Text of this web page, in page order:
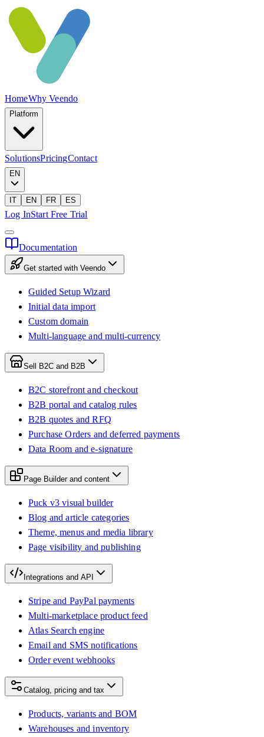
HomeWhy Veendo
Platform
SolutionsPricingContact
EN
IT EN FR ES
Log InStart Free Trial
Documentation
Get started with Veendo
Guided Setup Wizard
Initial data import
Custom domain
Multi-language and multi-currency
Sell B2C and B2B
B2C storefront and checkout
B2B portal and catalog rules
B2B quotes and RFQ
Purchase Orders and deferred payments
Data Room and e-signature
Page Builder and content
Puck v3 visual builder
Blog and article categories
Theme, menus and media library
Page visibility and publishing
Integrations and API
Stripe and PayPal payments
Multi-marketplace product feed
Atlas Search engine
Email and SMS notifications
Order event webhooks
Catalog, pricing and tax
Products, variants and BOM
Warehouses and inventory